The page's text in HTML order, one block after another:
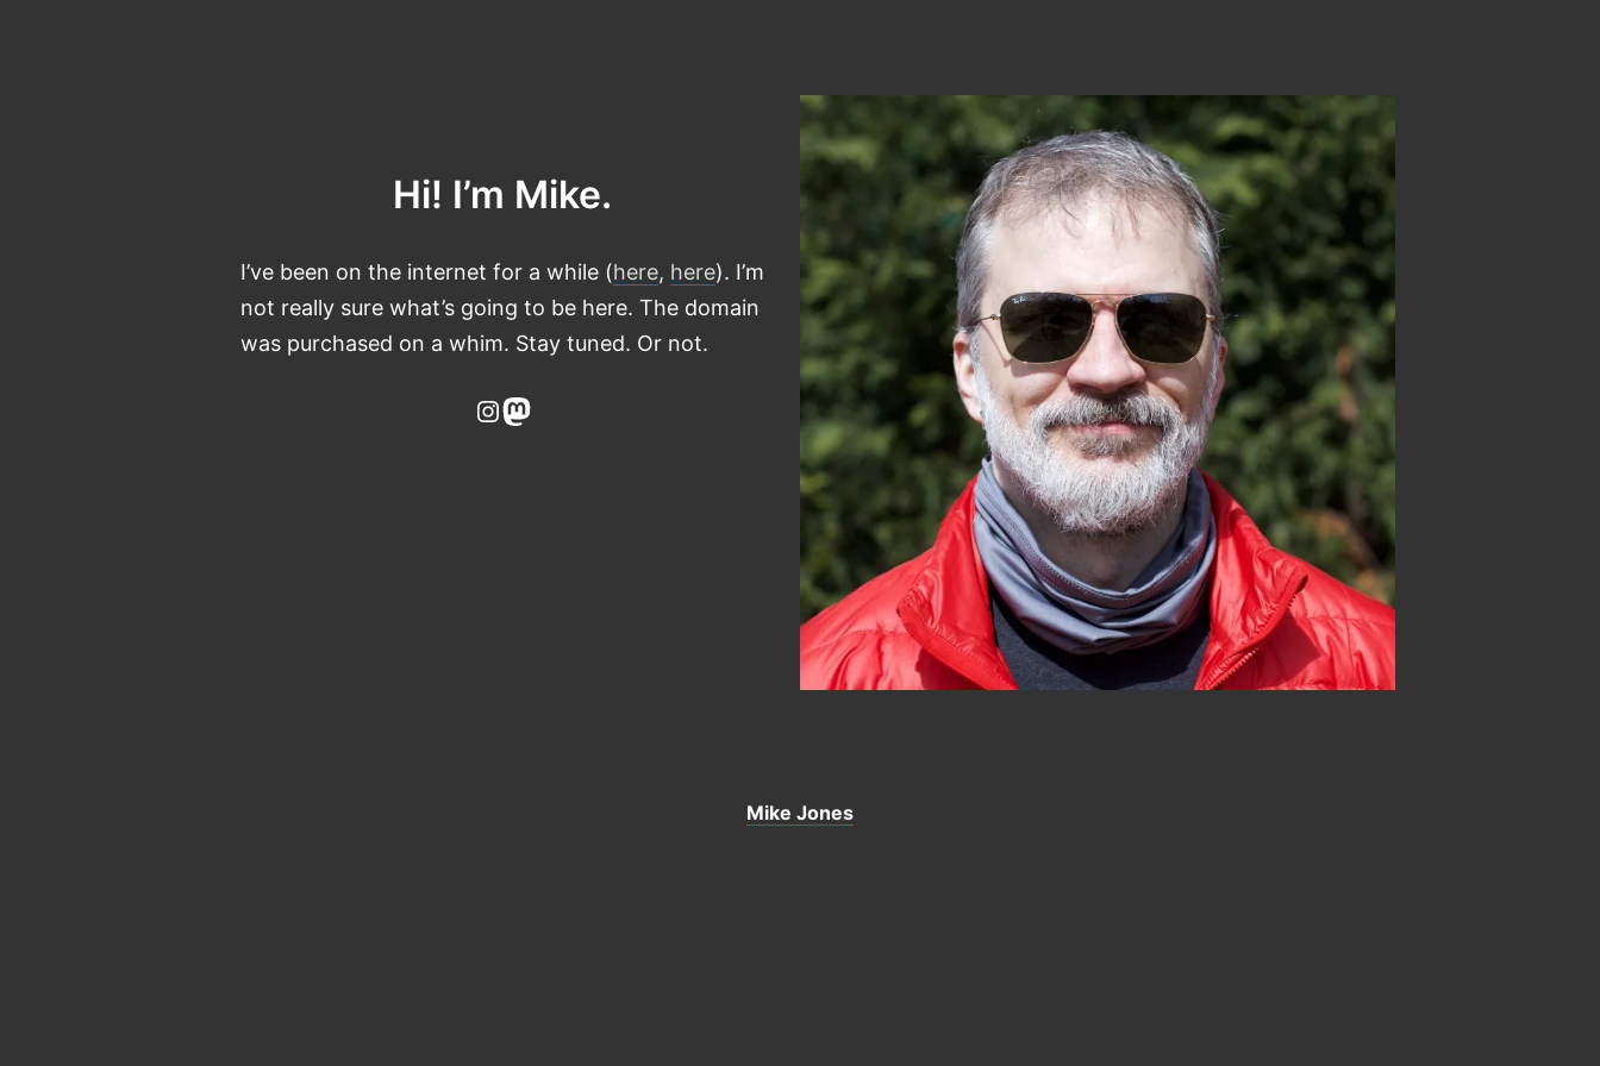
Hi! I’m Mike.
I’ve been on the internet for a while (here, here). I’m
not really sure what’s going to be here. The domain
was purchased on a whim. Stay tuned. Or not.
Instagram
Mastodon
Mike Jones